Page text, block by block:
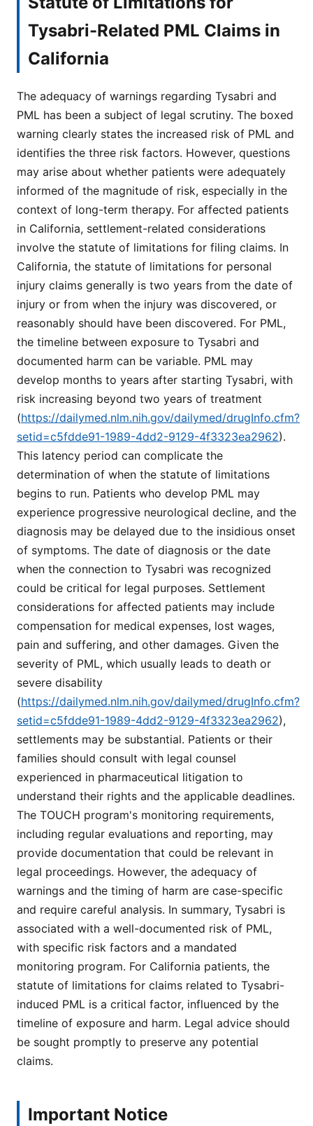
Tysabri-Related PML Claims in
California
The adequacy of warnings regarding Tysabri and
PML has been a subject of legal scrutiny. The boxed
warning clearly states the increased risk of PML and
identifies the three risk factors. However, questions
may arise about whether patients were adequately
informed of the magnitude of risk, especially in the
context of long-term therapy. For affected patients
in California, settlement-related considerations
involve the statute of limitations for filing claims. In
California, the statute of limitations for personal
injury claims generally is two years from the date of
injury or from when the injury was discovered, or
reasonably should have been discovered. For PML,
the timeline between exposure to Tysabri and
documented harm can be variable. PML may
develop months to years after starting Tysabri, with
risk increasing beyond two years of treatment
(https://dailymed.nlm.nih.gov/dailymed/drugInfo.cfm?
setid=c5fdde91-1989-4dd2-9129-4f3323ea2962).
This latency period can complicate the
determination of when the statute of limitations
begins to run. Patients who develop PML may
experience progressive neurological decline, and the
diagnosis may be delayed due to the insidious onset
of symptoms. The date of diagnosis or the date
when the connection to Tysabri was recognized
could be critical for legal purposes. Settlement
considerations for affected patients may include
compensation for medical expenses, lost wages,
pain and suffering, and other damages. Given the
severity of PML, which usually leads to death or
severe disability
(https://dailymed.nlm.nih.gov/dailymed/drugInfo.cfm?
setid=c5fdde91-1989-4dd2-9129-4f3323ea2962),
settlements may be substantial. Patients or their
families should consult with legal counsel
experienced in pharmaceutical litigation to
understand their rights and the applicable deadlines.
The TOUCH program's monitoring requirements,
including regular evaluations and reporting, may
provide documentation that could be relevant in
legal proceedings. However, the adequacy of
warnings and the timing of harm are case-specific
and require careful analysis. In summary, Tysabri is
associated with a well-documented risk of PML,
with specific risk factors and a mandated
monitoring program. For California patients, the
statute of limitations for claims related to Tysabri-
induced PML is a critical factor, influenced by the
timeline of exposure and harm. Legal advice should
be sought promptly to preserve any potential
claims.
Important Notice